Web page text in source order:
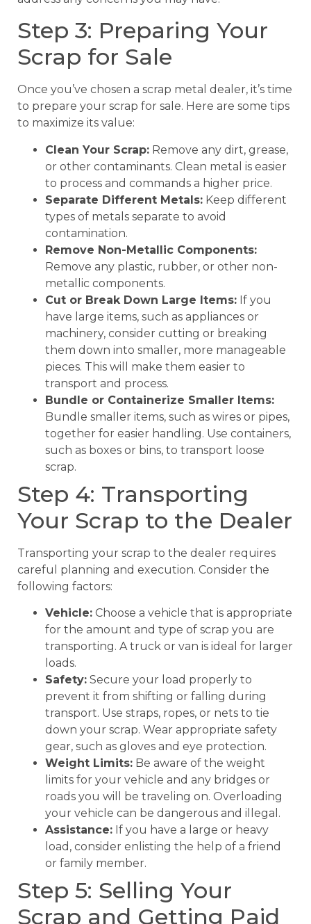
Step 3: Preparing Your
Scrap for Sale
Once you’ve chosen a scrap metal dealer, it’s time
to prepare your scrap for sale. Here are some tips
to maximize its value:
Clean Your Scrap: Remove any dirt, grease,
or other contaminants. Clean metal is easier
to process and commands a higher price.
Separate Different Metals: Keep different
types of metals separate to avoid
contamination.
Remove Non-Metallic Components:
Remove any plastic, rubber, or other non-
metallic components.
Cut or Break Down Large Items: If you
have large items, such as appliances or
machinery, consider cutting or breaking
them down into smaller, more manageable
pieces. This will make them easier to
transport and process.
Bundle or Containerize Smaller Items:
Bundle smaller items, such as wires or pipes,
together for easier handling. Use containers,
such as boxes or bins, to transport loose
scrap.
Step 4: Transporting
Your Scrap to the Dealer
Transporting your scrap to the dealer requires
careful planning and execution. Consider the
following factors:
Vehicle: Choose a vehicle that is appropriate
for the amount and type of scrap you are
transporting. A truck or van is ideal for larger
loads.
Safety: Secure your load properly to
prevent it from shifting or falling during
transport. Use straps, ropes, or nets to tie
down your scrap. Wear appropriate safety
gear, such as gloves and eye protection.
Weight Limits: Be aware of the weight
limits for your vehicle and any bridges or
roads you will be traveling on. Overloading
your vehicle can be dangerous and illegal.
Assistance: If you have a large or heavy
load, consider enlisting the help of a friend
or family member.
Step 5: Selling Your
Scrap and Getting Paid